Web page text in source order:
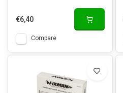
€6,40
Compare